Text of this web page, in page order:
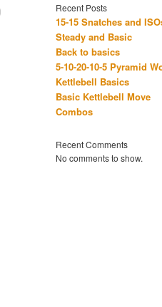
Recent Posts
15-15 Snatches and
Steady and Basic
Back to basics
5-10-20-10-5 Pyramid
Kettlebell Basics
Basic Kettlebell Move
Combos
Recent Comments
No comments to show.